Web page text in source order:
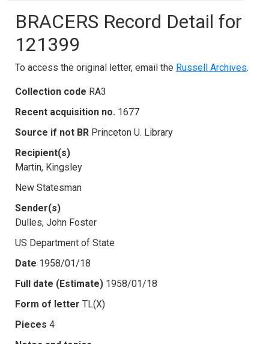
BRACERS Record Detail for
121399
To access the original letter, email the Russell Archives.
Collection code RA3
Recent acquisition no. 1677
Source if not BR Princeton U. Library
Recipient(s)
Martin, Kingsley
New Statesman
Sender(s)
Dulles, John Foster
US Department of State
Date 1958/01/18
Full date (Estimate) 1958/01/18
Form of letter TL(X)
Pieces 4